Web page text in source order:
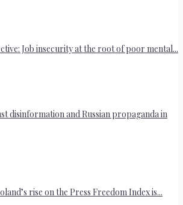
Job insecurity at the root of poor mental...
disinformation and Russian propaganda in
rise on the Press Freedom Index is...